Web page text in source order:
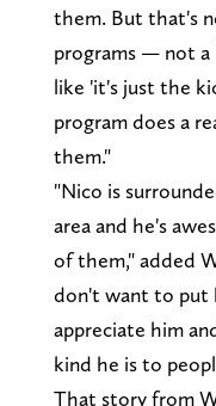
them. But that's
programs — not
like 'it's just the
program does a
them."
"Nico is
area and he's
of them," added
don't want to put
appreciate him
kind he is to
That story from